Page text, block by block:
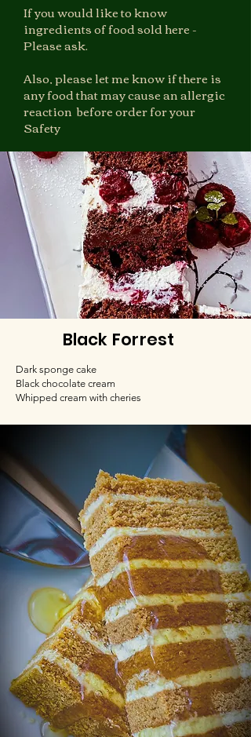
If you would like to know
ingredients of food sold here -
Please ask.
Also, please let me know if there is
any food that may cause an allergic
reaction before order for your
Safety
Black Forrest
Dark sponge cake
Black chocolate cream
Whipped cream with cheries